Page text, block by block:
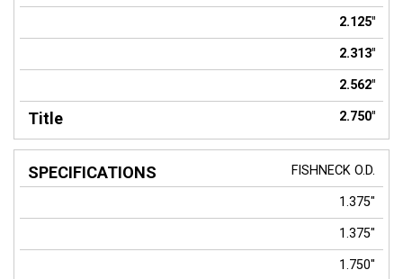
2.125"
2.313"
2.562"
2.750"
FISHNECKO.D.
1.375"
1.375"
1.750"